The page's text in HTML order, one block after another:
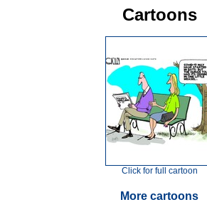
Cartoons
Click for full cartoon
More cartoons